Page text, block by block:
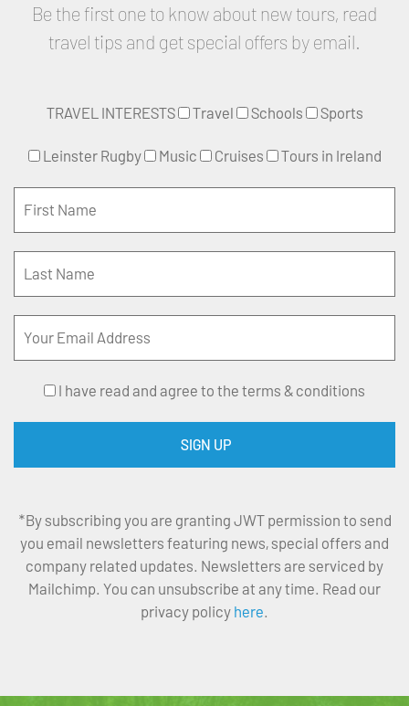
Be the first one to know about new tours, read
travel tips and get special offers by email.
TRAVEL INTERESTS Travel Schools Sports
Leinster Rugby Music Cruises Tours in Ireland
I have read and agree to the terms & conditions
*By subscribing you are granting JWT permission to send
you email newsletters featuring news, special offers and
company related updates. Newsletters are serviced by
Mailchimp. You can unsubscribe at any time. Read our
privacy policy here